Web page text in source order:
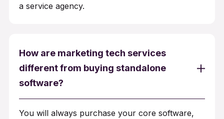
a service agency.
How are marketing tech services
different from buying standalone
software?
You will always purchase your core software,